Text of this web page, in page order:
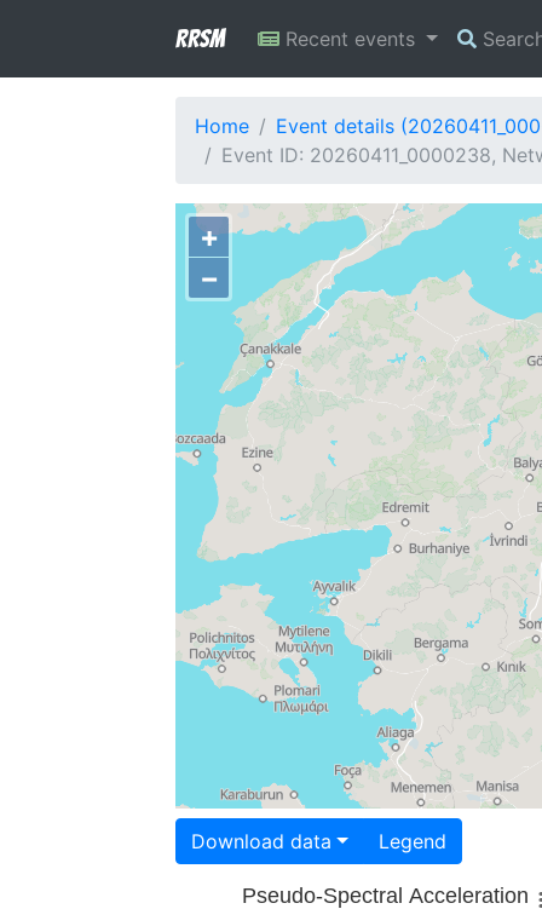
RRSM Recent events
Home
Event details
Event ID: 20260411_0000238,
+
−
Download data Legend
Pseudo-Spectral Acceleration